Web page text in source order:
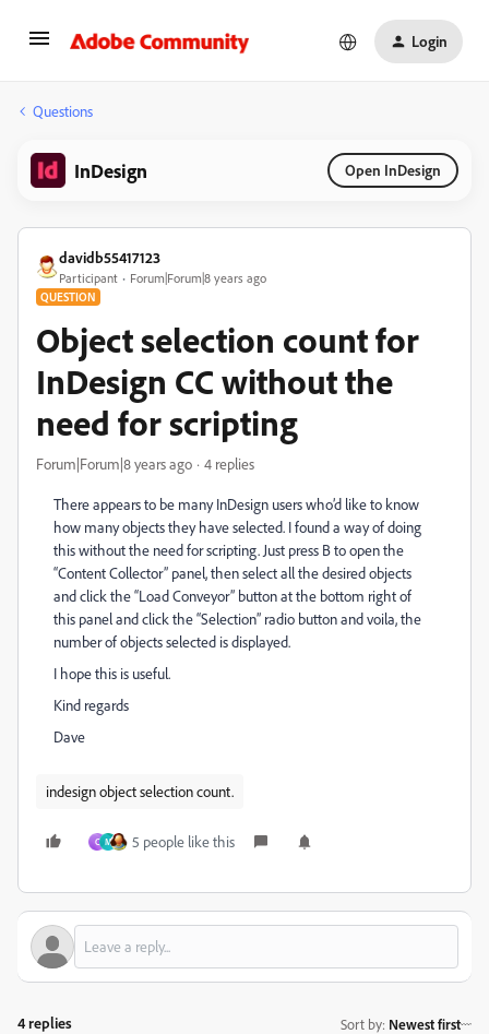
Login
Questions
InDesign Open InDesign
davidb55417123
Participant Forum|Forum|8 years ago
QUESTION
Object selection count for
InDesign CC without the
need for scripting
Forum|Forum|8 years ago 4 replies
There appears to be many InDesign users who’d like to know
how many objects they have selected. I found a way of doing
this without the need for scripting. Just press B to open the
“Content Collector” panel, then select all the desired objects
and click the “Load Conveyor” button at the bottom right of
this panel and click the “Selection” radio button and voila, the
number of objects selected is displayed.
I hope this is useful.
Kind regards
Dave
indesign object selection count.
C M 5 people like this
4 replies Sort by: Newest first